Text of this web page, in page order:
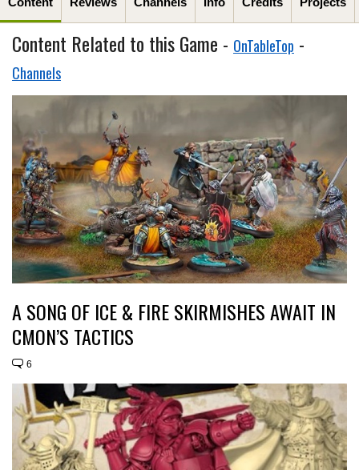
Content Related to this Game - OnTableTop -
Channels
A SONG OF ICE & FIRE SKIRMISHES AWAIT IN
CMON’S TACTICS
6